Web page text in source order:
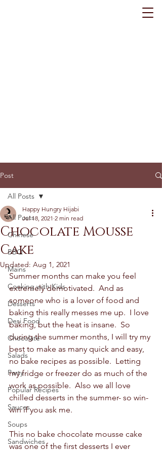
Post
All Posts
Chinese
BBQ
Mains
Cooking with Kids
Desserts
Desi Food
Chocolate
Salads
Party
Popular Recipes
Sauces
Soups
Sandwiches
All Posts
Chocolate Mousse
Cake
Happy Hungry Hijabi
Jul 18, 2021 2 min read
Updated: Aug 1, 2021
Summer months can make you feel
extremely demotivated.  And as
someone who is a lover of food and
baking this really messes me up.  I love
baking, but the heat is insane.  So
during the summer months, I will try my
best to make as many quick and easy,
no bake recipes as possible.  Letting
my fridge or freezer do as much of the
work as possible.  Also we all love
chilled desserts in the summer- so win-
win if you ask me.
This no bake chocolate mousse cake
was one of the first desserts I ever